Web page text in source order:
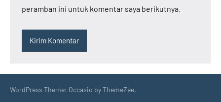
peramban ini untuk komentar saya berikutnya.
WordPress Theme: Occasio by ThemeZee.